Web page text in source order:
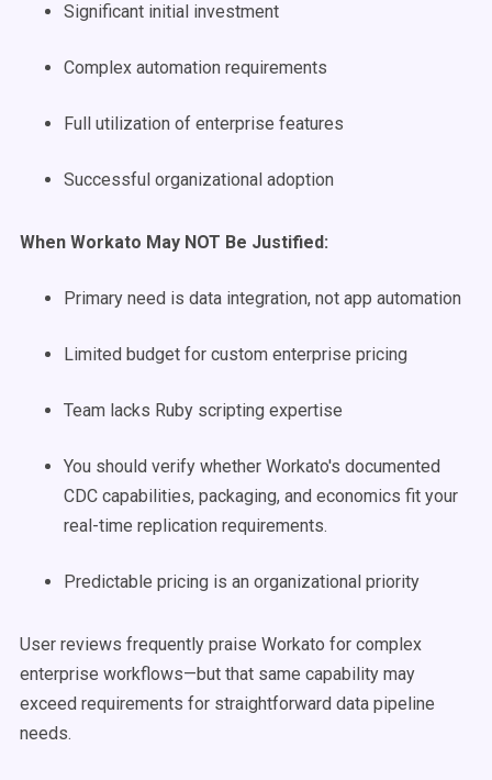
Significant initial investment
Complex automation requirements
Full utilization of enterprise features
Successful organizational adoption
When Workato May NOT Be Justified:
Primary need is data integration, not app automation
Limited budget for custom enterprise pricing
Team lacks Ruby scripting expertise
You should verify whether Workato's documented
CDC capabilities, packaging, and economics fit your
real-time replication requirements.
Predictable pricing is an organizational priority
User reviews frequently praise Workato for complex
enterprise workflows—but that same capability may
exceed requirements for straightforward data pipeline
needs.